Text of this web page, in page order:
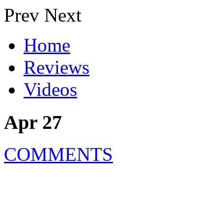
Prev Next
Home
Reviews
Videos
Apr 27
COMMENTS